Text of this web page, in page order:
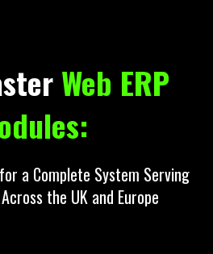
Web ERP
a Complete System Serving
the UK and Europe